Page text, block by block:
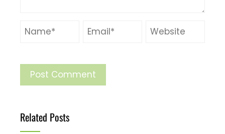
Related Posts